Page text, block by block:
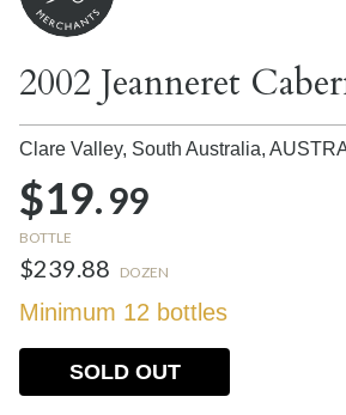
2002 Jeanneret
Clare Valley, South Australia,
$19.99
BOTTLE
$239.88 DOZEN
Minimum 12 bottles
SOLD OUT